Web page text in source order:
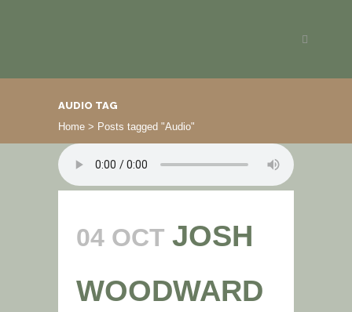
AUDIO TAG
Home > Posts tagged "Audio"
04 OCT JOSH
WOODWARD